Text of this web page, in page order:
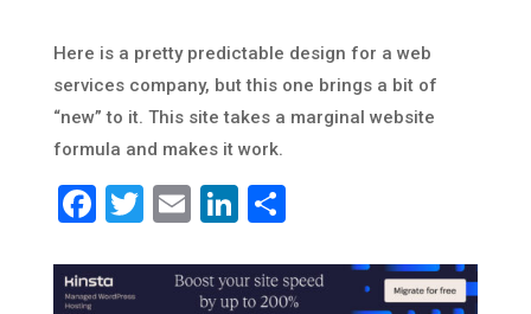
Here is a pretty predictable design for a web
services company, but this one brings a bit of
“new” to it. This site takes a marginal website
formula and makes it work.
Facebook
Twitter
EmailLinkedIn